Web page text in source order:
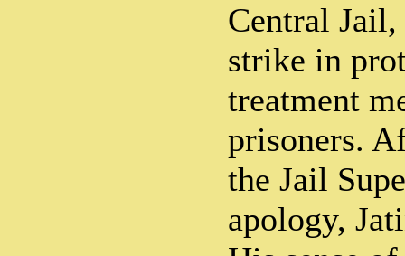
Central
strike in
treatment
prisoners.
the Jail
apology,